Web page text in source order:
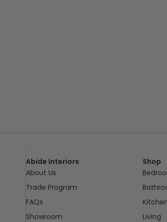
Abide Interiors
About Us
Trade Program
FAQs
Showroom
Shop
Living